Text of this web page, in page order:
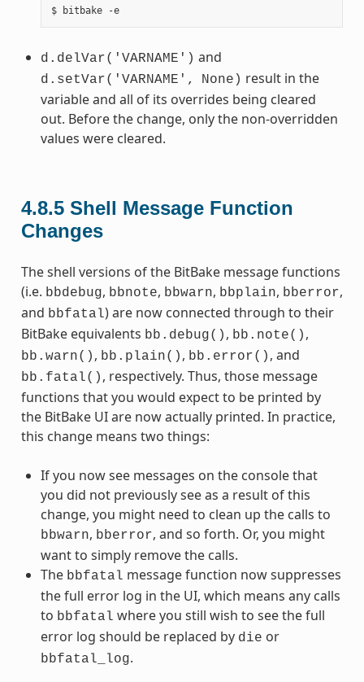
$ bitbake -e
d.delVar('VARNAME') and
d.setVar('VARNAME', None) result in the
variable and all of its overrides being cleared
out. Before the change, only the non-overridden
values were cleared.
4.8.5 Shell Message Function
Changes
The shell versions of the BitBake message functions
(i.e. bbdebug, bbnote, bbwarn, bbplain, bberror,
and bbfatal) are now connected through to their
BitBake equivalents bb.debug() , bb.note() ,
bb.warn() , bb.plain() , bb.error() , and
bb.fatal() , respectively. Thus, those message
functions that you would expect to be printed by
the BitBake UI are now actually printed. In practice,
this change means two things:
If you now see messages on the console that
you did not previously see as a result of this
change, you might need to clean up the calls to
bbwarn, bberror, and so forth. Or, you might
want to simply remove the calls.
The bbfatal message function now suppresses
the full error log in the UI, which means any calls
to bbfatal where you still wish to see the full
error log should be replaced by die or
bbfatal_log.